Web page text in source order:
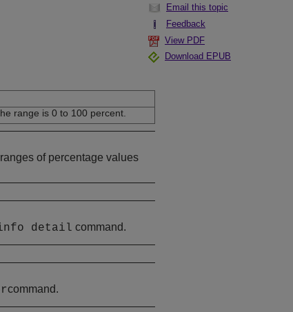
Email this topic
Feedback
View PDF
Download EPUB
range is 0 to 100 percent.
of percentage values
detail command.
command.